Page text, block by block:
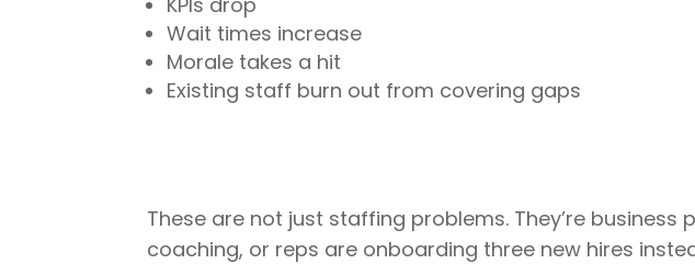
Wait times increase
Morale takes a hit
Existing staff burn out from covering gaps
These are not just staffing problems. They’re
coaching, or reps are onboarding three new hires